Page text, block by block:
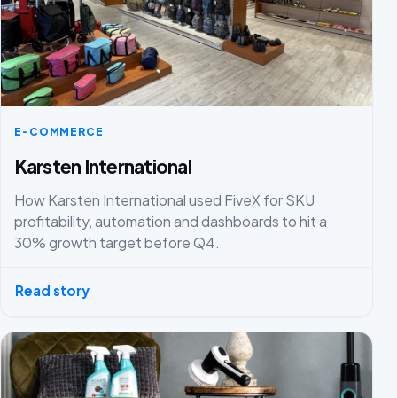
E-COMMERCE
Karsten International
How Karsten International used FiveX for SKU
profitability, automation and dashboards to hit a
30% growth target before Q4.
Read story